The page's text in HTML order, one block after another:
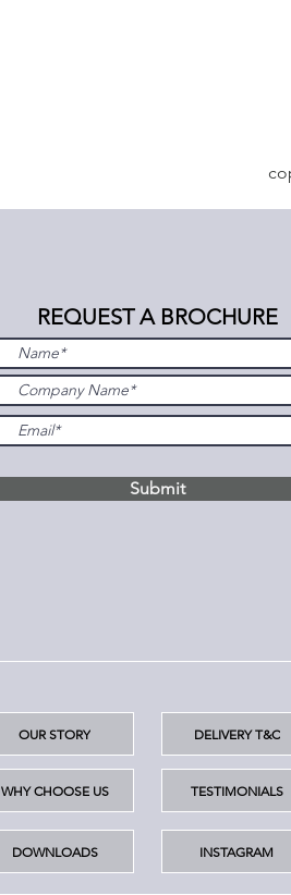
REQUEST A BROCHURE
Submit
OUR STORY
WHY CHOOSE US
DOWNLOADS
DELIVERY T&C
TESTIMONIALS
INSTAGRAM